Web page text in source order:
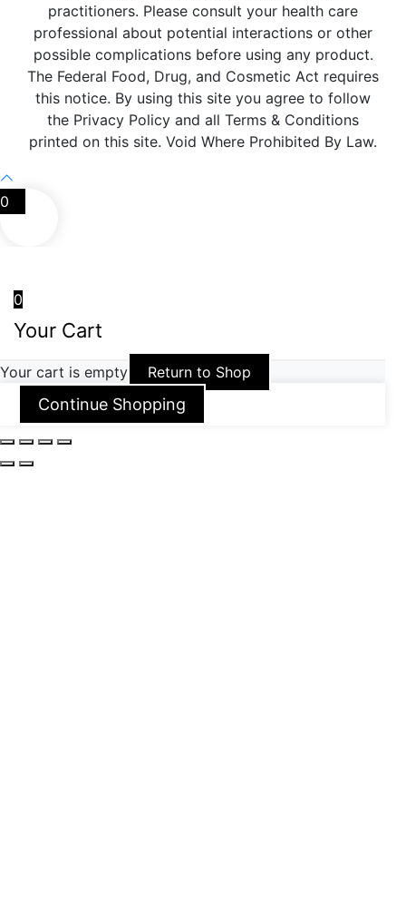
practitioners. Please consult your health care
professional about potential interactions or other
possible complications before using any product.
The Federal Food, Drug, and Cosmetic Act requires
this notice. By using this site you agree to follow
the Privacy Policy and all Terms & Conditions
printed on this site. Void Where Prohibited By Law.
0
0
Your Cart
Your cart is empty Return to Shop
Continue Shopping